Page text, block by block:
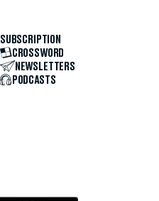
SUBSCRIPTION
CROSSWORD
NEWSLETTERS
PODCASTS